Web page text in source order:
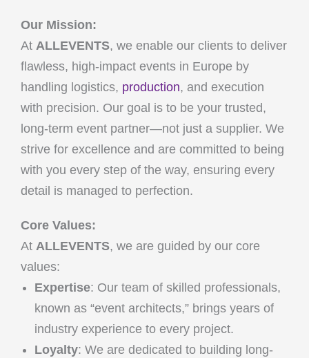
Our Mission:
At ALLEVENTS, we enable our clients to deliver
flawless, high-impact events in Europe by
handling logistics, production, and execution
with precision. Our goal is to be your trusted,
long-term event partner—not just a supplier. We
strive for excellence and are committed to being
with you every step of the way, ensuring every
detail is managed to perfection.
Core Values:
At ALLEVENTS, we are guided by our core
values:
Expertise: Our team of skilled professionals,
known as “event architects,” brings years of
industry experience to every project.
Loyalty: We are dedicated to building long-